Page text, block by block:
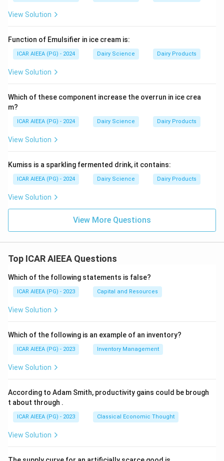
View Solution
Function of Emulsifier in ice cream is:
ICAR AIEEA (PG) - 2024 Dairy Science Dairy Products
View Solution
Which of these component increase the overrun in ice crea
m?
ICAR AIEEA (PG) - 2024 Dairy Science Dairy Products
View Solution
Kumiss is a sparkling fermented drink, it contains:
ICAR AIEEA (PG) - 2024 Dairy Science Dairy Products
View Solution
View More Questions
Top ICAR AIEEA Questions
Which of the following statements is false?
ICAR AIEEA (PG) - 2023 Capital and Resources
View Solution
Which of the following is an example of an inventory?
ICAR AIEEA (PG) - 2023 Inventory Management
View Solution
According to Adam Smith, productivity gains could be brough
t about through .
ICAR AIEEA (PG) - 2023 Classical Economic Thought
View Solution